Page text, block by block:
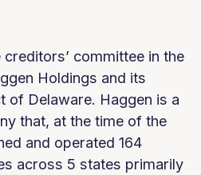
committee in the
Holdings and its
of Delaware. Haggen is a
that, at the time of the
and operated 164
across 5 states primarily